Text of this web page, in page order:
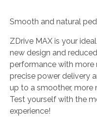
Smooth and natural
ZDrive MAX is your
new design and
performance with more
precise power delivery
up to a smoother, more
Test yourself with the
experience!